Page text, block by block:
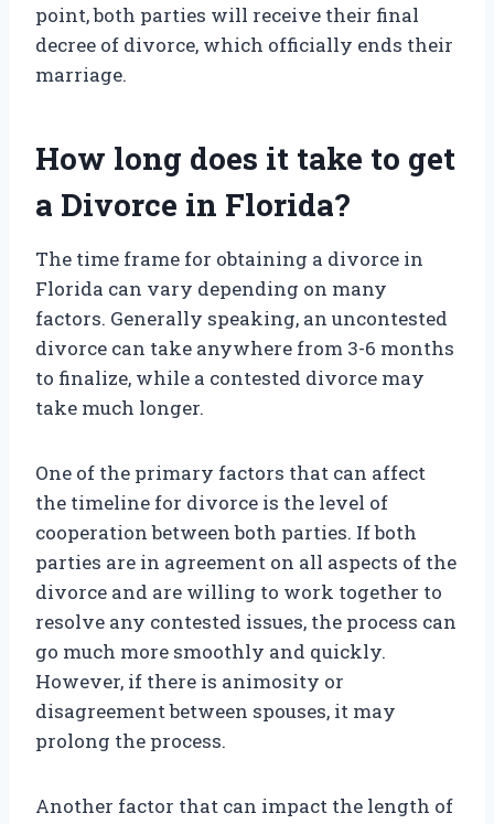
point, both parties will receive their final
decree of divorce, which officially ends their
marriage.
How long does it take to get
a Divorce in Florida?
The time frame for obtaining a divorce in
Florida can vary depending on many
factors. Generally speaking, an uncontested
divorce can take anywhere from 3-6 months
to finalize, while a contested divorce may
take much longer.
One of the primary factors that can affect
the timeline for divorce is the level of
cooperation between both parties. If both
parties are in agreement on all aspects of the
divorce and are willing to work together to
resolve any contested issues, the process can
go much more smoothly and quickly.
However, if there is animosity or
disagreement between spouses, it may
prolong the process.
Another factor that can impact the length of